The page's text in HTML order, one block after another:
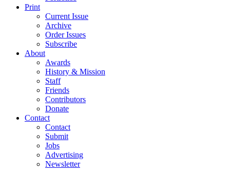
Print
Current Issue
Archive
Order Issues
Subscribe
About
Awards
History & Mission
Staff
Friends
Contributors
Donate
Contact
Contact
Submit
Jobs
Advertising
Newsletter